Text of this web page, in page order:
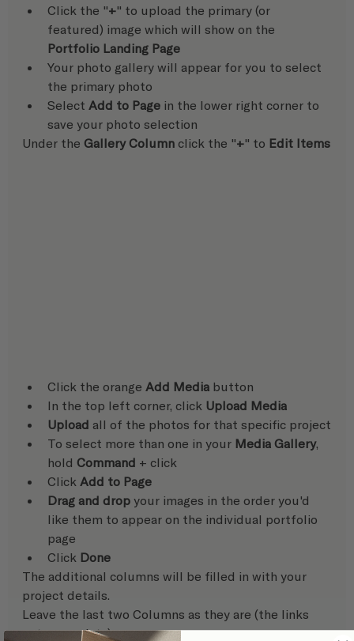
Click the "+" to upload the primary (or
featured) image which will show on the
Portfolio Landing Page
Your photo gallery will appear for you to select
the primary photo
Select Add to Page in the lower right corner to
save your photo selection
Under the Gallery Column click the "+" to Edit Items
Click the orange Add Media button
In the top left corner, click Upload Media
Upload all of the photos for that specific project
To select more than one in your Media Gallery,
hold Command + click
Click Add to Page
Drag and drop your images in the order you'd
like them to appear on the individual portfolio
page
Click Done
The additional columns will be filled in with your
project details.
Leave the last two Columns as they are (the links
auto-populate)